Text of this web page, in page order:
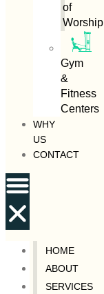
of
Worship
Gym
&
Fitness
Centers
WHY
US
CONTACT
HOME
ABOUT
SERVICES